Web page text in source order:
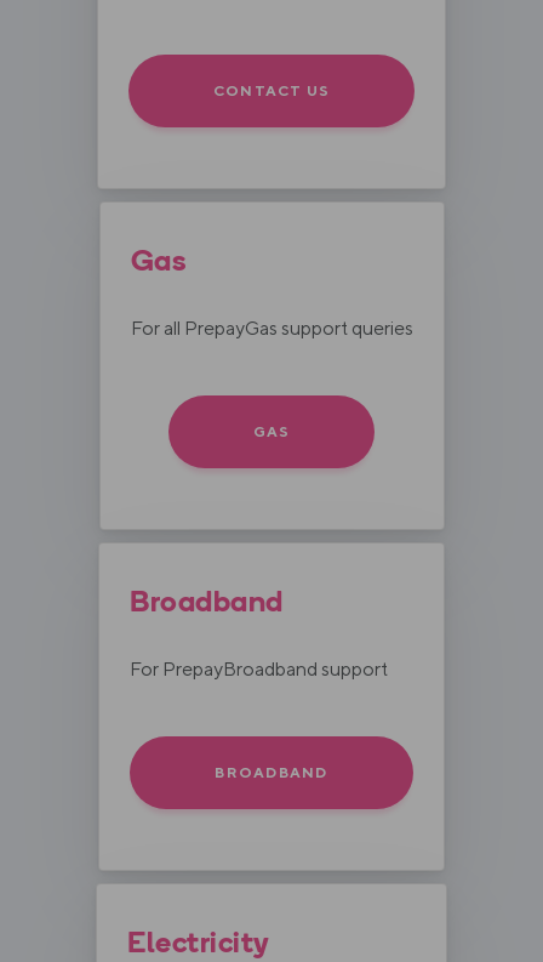
CONTACT US
Gas
For all PrepayGas support queries
GAS
Broadband
For PrepayBroadband support
BROADBAND
Electricity